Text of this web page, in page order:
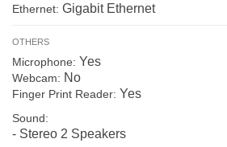
Ethernet: Gigabit Ethernet
OTHERS
Microphone: Yes
Webcam: No
Finger Print Reader: Yes
Sound:
- Stereo 2 Speakers